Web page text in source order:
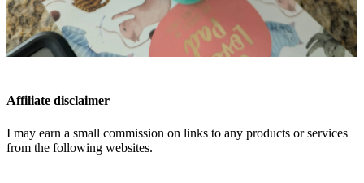
Affiliate disclaimer
I may earn a small commission on links to any products or services
from the following websites.